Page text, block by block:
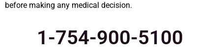
before making any medical decision.
1-754-900-5100